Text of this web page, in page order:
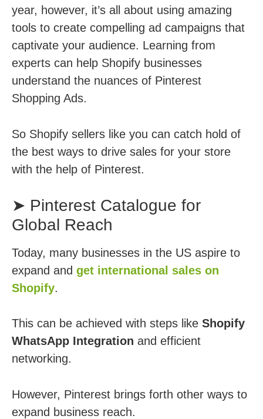
year, however, it’s all about using amazing
tools to create compelling ad campaigns that
captivate your audience. Learning from
experts can help Shopify businesses
understand the nuances of Pinterest
Shopping Ads.
So Shopify sellers like you can catch hold of
the best ways to drive sales for your store
with the help of Pinterest.
➤ Pinterest Catalogue for
Global Reach
Today, many businesses in the US aspire to
expand and get international sales on
Shopify.
This can be achieved with steps like Shopify
WhatsApp Integration and efficient
networking.
However, Pinterest brings forth other ways to
expand business reach.